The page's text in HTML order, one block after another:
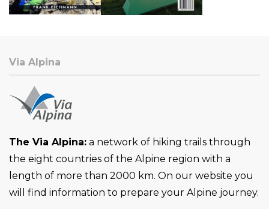
Via Alpina
The Via Alpina: a network of hiking trails through
the eight countries of the Alpine region with a
length of more than 2000 km. On our website you
will find information to prepare your Alpine journey.